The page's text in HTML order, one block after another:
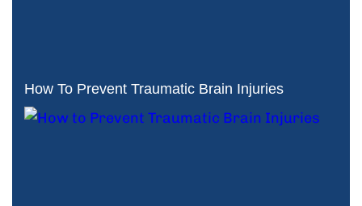
How To Prevent Traumatic Brain Injuries